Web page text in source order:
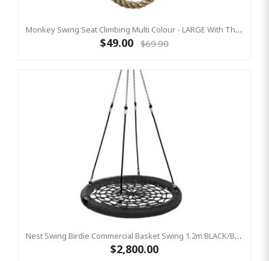
Monkey Swing Seat Climbing Multi Colour - LARGE With Thick Rope
$49.00 $69.90
Nest Swing Birdie Commercial Basket Swing 1.2m BLACK/BLACK Single Fix Point
$2,800.00